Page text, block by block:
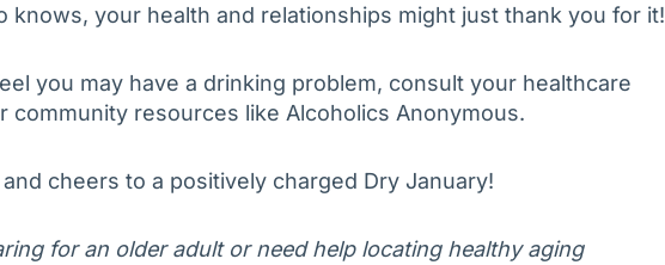
knows, your health and relationships might just thank you for it!
you may have a drinking problem, consult your healthcare
community resources like Alcoholics Anonymous.
cheers to a positively charged Dry January!
for an older adult or need help locating healthy aging